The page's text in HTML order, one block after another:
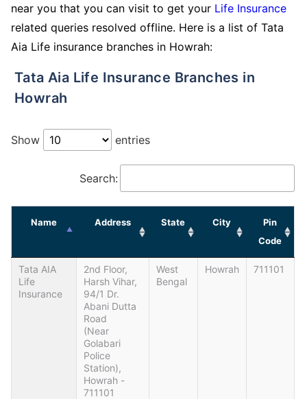
near you that you can visit to get your Life Insurance
related queries resolved offline. Here is a list of Tata
Aia Life insurance branches in Howrah:
Tata Aia Life Insurance Branches in
Howrah
Show entries
Search:
Name Address State City
Pin
Code
Tata AIA
Life
Insurance
2nd Floor,
Harsh Vihar,
94/1 Dr.
Abani Dutta
Road
(Near
Golabari
Police
Station),
Howrah -
711101
West
Bengal
Howrah 711101